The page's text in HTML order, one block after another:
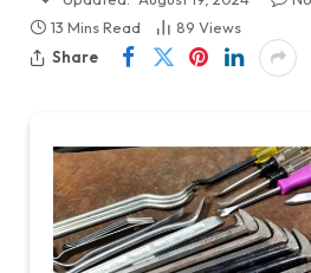
13 Mins Read
89 Views
Share